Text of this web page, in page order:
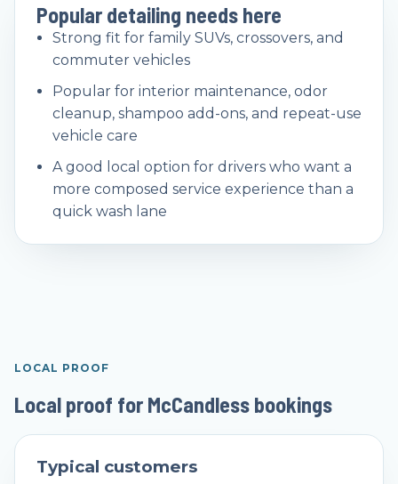
Popular detailing needs here
Strong fit for family SUVs, crossovers, and
commuter vehicles
Popular for interior maintenance, odor
cleanup, shampoo add-ons, and repeat-use
vehicle care
A good local option for drivers who want a
more composed service experience than a
quick wash lane
LOCAL PROOF
Local proof for McCandless bookings
Typical customers